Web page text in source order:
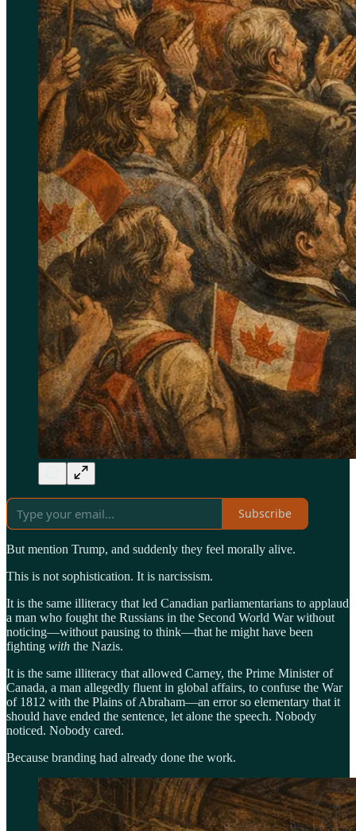
Subscribe
But mention Trump, and suddenly they feel morally alive.
This is not sophistication. It is narcissism.
It is the same illiteracy that led Canadian parliamentarians to applaud
a man who fought the Russians in the Second World War without
noticing—without pausing to think—that he might have been
fighting with the Nazis.
It is the same illiteracy that allowed Carney, the Prime Minister of
Canada, a man allegedly fluent in global affairs, to confuse the War
of 1812 with the Plains of Abraham—an error so elementary that it
should have ended the sentence, let alone the speech. Nobody
noticed. Nobody cared.
Because branding had already done the work.